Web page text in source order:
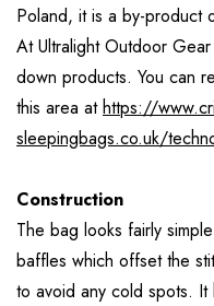
Poland, it is a by-product
At Ultralight Outdoor
down products. You can
this area athttps://
sleepingbags.co.uk/
Construction
The bag looks fairly
baffles which offset the
to avoid any cold spots.